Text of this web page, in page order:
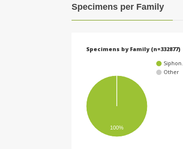
Specimens per Family
Specimens by Family (n=332877)
Siphon…
Other
100%